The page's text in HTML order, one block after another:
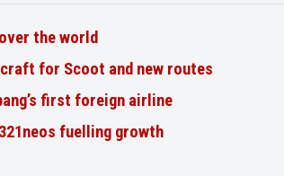
the world
for Scoot and new routes
first foreign airline
fuelling growth